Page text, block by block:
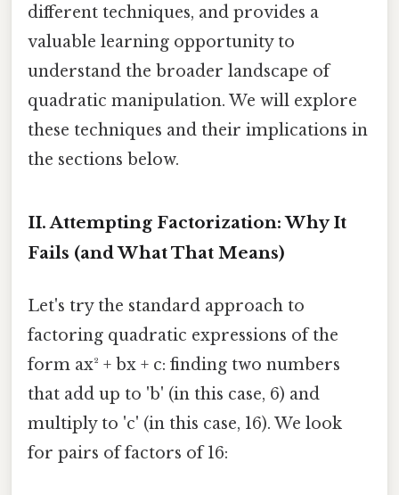
different techniques, and provides a
valuable learning opportunity to
understand the broader landscape of
quadratic manipulation. We will explore
these techniques and their implications in
the sections below.
II. Attempting Factorization: Why It
Fails (and What That Means)
Let's try the standard approach to
factoring quadratic expressions of the
form ax² + bx + c: finding two numbers
that add up to 'b' (in this case, 6) and
multiply to 'c' (in this case, 16). We look
for pairs of factors of 16: